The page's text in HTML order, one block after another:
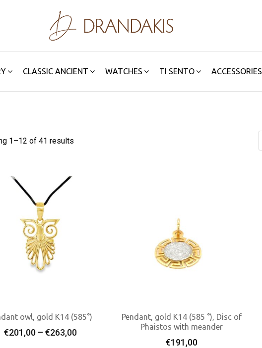
CLASSIC ANCIENT WATCHES TI SENTO ACCESSORIES
1–12 of 41 results
Select Options
owl, gold K14 (585°)
€201,00 – €263,00Price
Add To Cart
Pendant, gold K14 (585 °), Disc of
Phaistos with meander
€191,00